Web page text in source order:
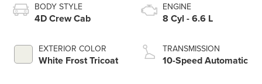
BODY STYLE
4D Crew Cab
EXTERIOR COLOR
White Frost Tricoat
ENGINE
8 Cyl - 6.6 L
TRANSMISSION
10-Speed Automatic